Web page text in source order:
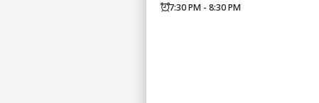
7:30 PM - 8:30 PM